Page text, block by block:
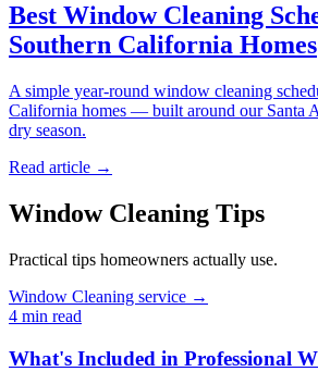
Best Window Cleaning
Southern California Homes
A simple year-round window cleaning
California homes — built around our Santa
dry season.
Read article →
Window Cleaning Tips
Practical tips homeowners actually use.
Window Cleaning service →
4 min read
What's Included in Professional